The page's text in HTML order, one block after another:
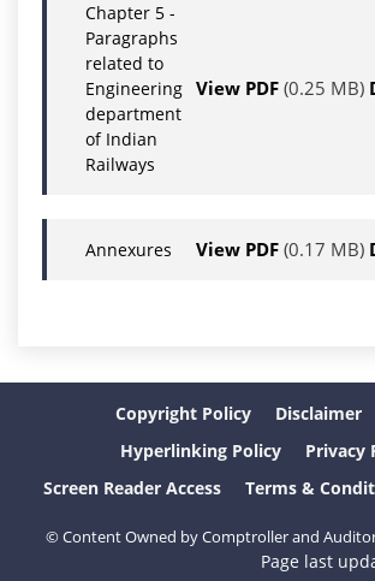
Chapter 5 -
Paragraphs
related to
Engineering
department
of Indian
Railways
View PDF (0.25 MB)
Annexures View PDF (0.17 MB)
Copyright Policy Disclaimer
Hyperlinking Policy
Privacy
Screen Reader Access
Terms &
© Content Owned by Comptroller and
Page last